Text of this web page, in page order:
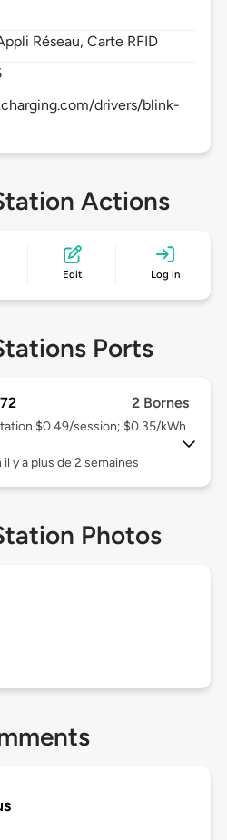
Réseau, Carte RFID
drivers/blink-
Actions
Edit Log in
Ports
2 Bornes
$0.49/session; $0.35/kWh
y a plus de 2 semaines
Photos